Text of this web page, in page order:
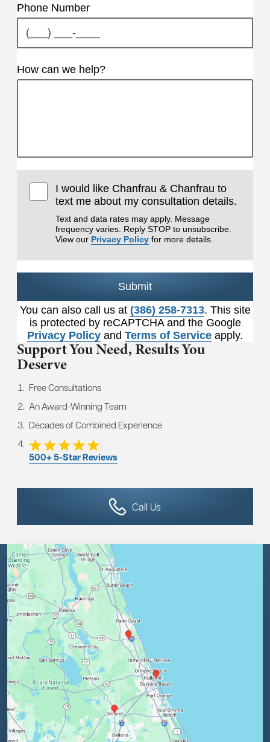
Phone Number
How can we help?
I would like Chanfrau & Chanfrau to
text me about my consultation details.
Text and data rates may apply. Message
frequency varies. Reply STOP to unsubscribe.
View our Privacy Policy for more details.
Submit
You can also call us at (386) 258-7313. This site
is protected by reCAPTCHA and the Google
Privacy Policy and Terms of Service apply.
Support You Need, Results You
Deserve
Free Consultations
An Award-Winning Team
Decades of Combined Experience
500+ 5-Star Reviews
Call Us